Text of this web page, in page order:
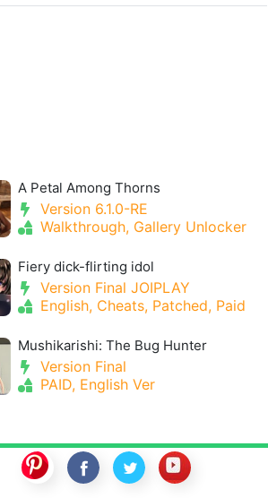
A Petal Among Thorns
Version 6.1.0-RE
Walkthrough, Gallery Unlocker
Fiery dick-flirting idol
Version Final JOIPLAY
English, Cheats, Patched, Paid
Mushikarishi: The Bug Hunter
Version Final
PAID, English Ver